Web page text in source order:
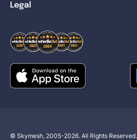
Legal
© Skymesh, 2005-2026. All Rights Reserved.